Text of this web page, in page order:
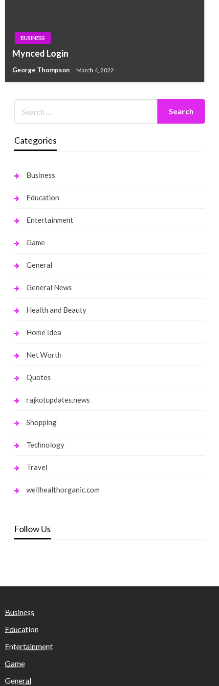
BUSINESS
Mynced Login
George Thompson March 4, 2022
Categories
Business
Education
Entertainment
Game
General
General News
Health and Beauty
Home Idea
Net Worth
Quotes
rajkotupdates.news
Shopping
Technology
Travel
wellhealthorganic.com
Follow Us
Business
Education
Entertainment
Game
General